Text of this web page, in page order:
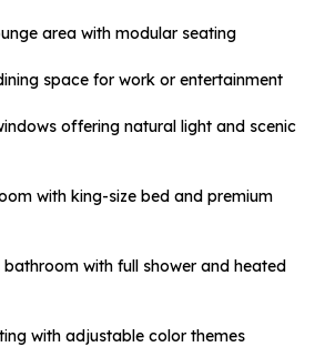
area with modular seating
space for work or entertainment
offering natural light and scenic
with king-size bed and premium
bathroom with full shower and heated
with adjustable color themes